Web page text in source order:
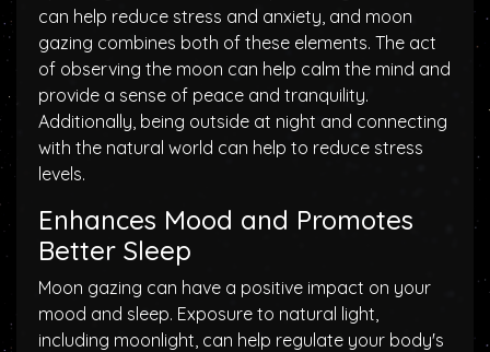
can help reduce stress and anxiety, and moon
gazing combines both of these elements. The act
of observing the moon can help calm the mind and
provide a sense of peace and tranquility.
Additionally, being outside at night and connecting
with the natural world can help to reduce stress
levels.
Enhances Mood and Promotes
Better Sleep
Moon gazing can have a positive impact on your
mood and sleep. Exposure to natural light,
including moonlight, can help regulate your body's